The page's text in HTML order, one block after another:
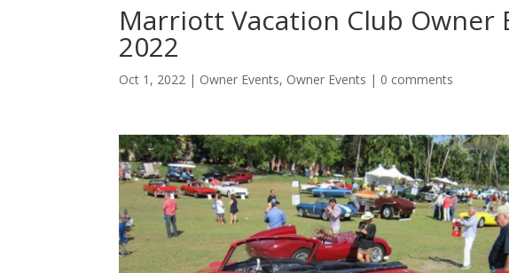
Marriott Vacation Club Owner
2022
Oct 1, 2022 | Owner Events, Owner Events | 0 comments